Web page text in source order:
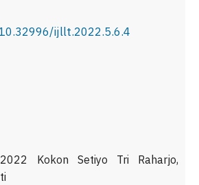
ijllt.2022.5.6.4
Kokon Setiyo Tri Raharjo,